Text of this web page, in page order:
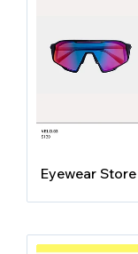
Eyewear Store